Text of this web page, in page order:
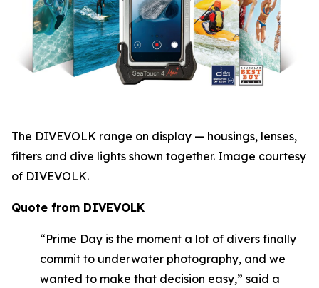
The DIVEVOLK range on display — housings, lenses,
filters and dive lights shown together. Image courtesy
of DIVEVOLK.
Quote from DIVEVOLK
“Prime Day is the moment a lot of divers finally
commit to underwater photography, and we
wanted to make that decision easy,” said a